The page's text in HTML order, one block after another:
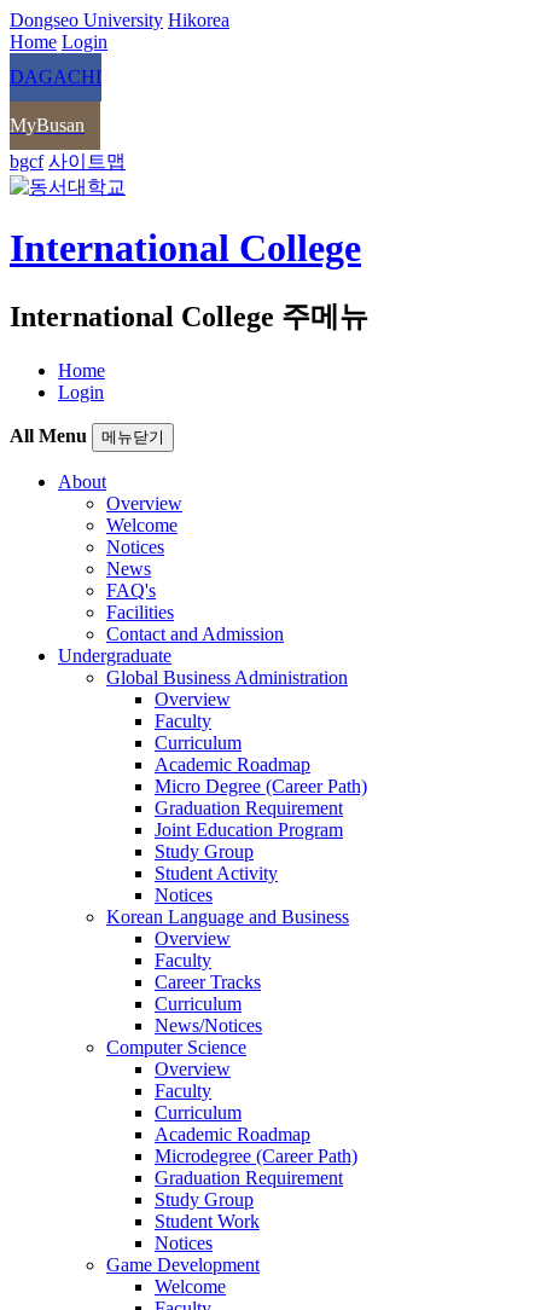
Dongseo University Hikorea
Home Login
DAGACHI
MyBusan
bgcf 사이트맵
International College
International College 주메뉴
Home
Login
All Menu 메뉴닫기
About
Overview
Welcome
Notices
News
FAQ's
Facilities
Contact and Admission
Undergraduate
Global Business Administration
Overview
Faculty
Curriculum
Academic Roadmap
Micro Degree (Career Path)
Graduation Requirement
Joint Education Program
Study Group
Student Activity
Notices
Korean Language and Business
Overview
Faculty
Career Tracks
Curriculum
News/Notices
Computer Science
Overview
Faculty
Curriculum
Academic Roadmap
Microdegree (Career Path)
Graduation Requirement
Study Group
Student Work
Notices
Game Development
Welcome